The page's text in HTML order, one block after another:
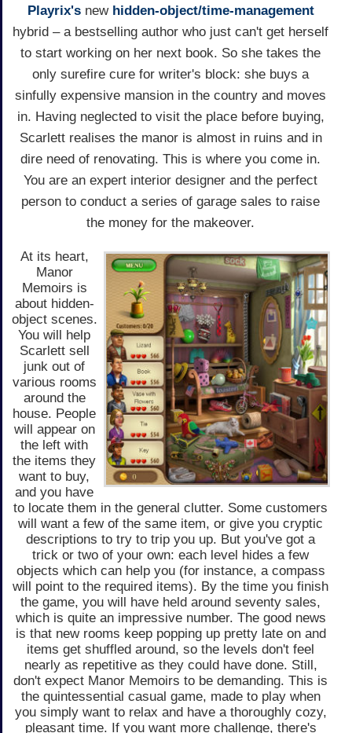
Playrix'snew hidden-object/time-management
hybrid – a bestselling author who just can't get herself
to start working on her next book. So she takes the
only surefire cure for writer's block: she buys a
sinfully expensive mansion in the country and moves
in. Having neglected to visit the place before buying,
Scarlett realises the manor is almost in ruins and in
dire need of renovating. This is where you come in.
You are an expert interior designer and the perfect
person to conduct a series of garage sales to raise
the money for the makeover.
At its heart,
Manor
Memoirs is
about hidden-
object scenes.
You will help
Scarlett sell
junk out of
various rooms
around the
house. People
will appear on
the left with
the items they
want to buy,
and you have
to locate them in the general clutter. Some customers
will want a few of the same item, or give you cryptic
descriptions to try to trip you up. But you've got a
trick or two of your own: each level hides a few
objects which can help you (for instance, a compass
will point to the required items). By the time you finish
the game, you will have held around seventy sales,
which is quite an impressive number. The good news
is that new rooms keep popping up pretty late on and
items get shuffled around, so the levels don't feel
nearly as repetitive as they could have done. Still,
don't expect Manor Memoirs to be demanding. This is
the quintessential casual game, made to play when
you simply want to relax and have a thoroughly cozy,
pleasant time. If you want more challenge, there's